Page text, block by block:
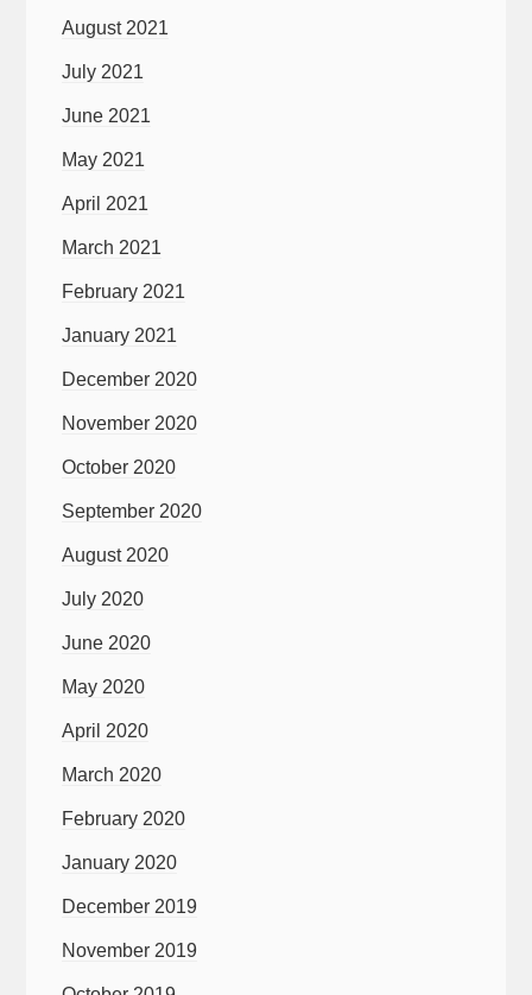
August 2021
July 2021
June 2021
May 2021
April 2021
March 2021
February 2021
January 2021
December 2020
November 2020
October 2020
September 2020
August 2020
July 2020
June 2020
May 2020
April 2020
March 2020
February 2020
January 2020
December 2019
November 2019